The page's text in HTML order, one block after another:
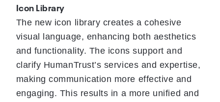
Icon Library
The new icon library creates a cohesive
visual language, enhancing both aesthetics
and functionality. The icons support and
clarify HumanTrust’s services and expertise,
making communication more effective and
engaging. This results in a more unified and